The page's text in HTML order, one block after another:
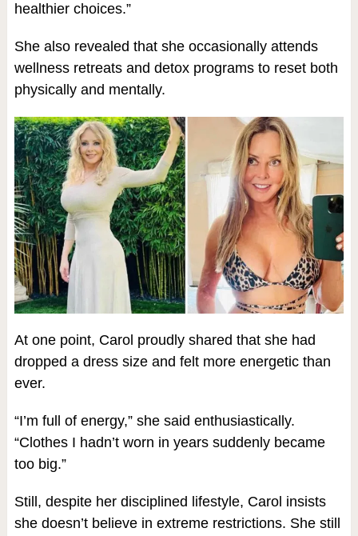
healthier choices.”
She also revealed that she occasionally attends
wellness retreats and detox programs to reset both
physically and mentally.
At one point, Carol proudly shared that she had
dropped a dress size and felt more energetic than
ever.
“I’m full of energy,” she said enthusiastically.
“Clothes I hadn’t worn in years suddenly became
too big.”
Still, despite her disciplined lifestyle, Carol insists
she doesn’t believe in extreme restrictions. She still